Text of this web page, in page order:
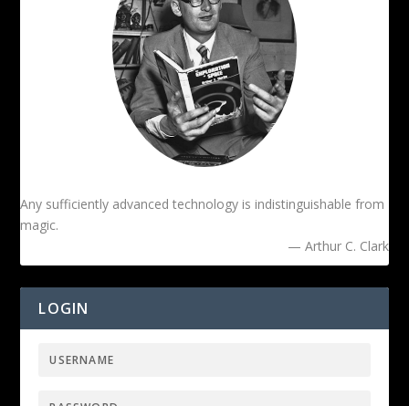
Any sufficiently advanced technology is indistinguishable from
magic.
— Arthur C. Clark
LOGIN